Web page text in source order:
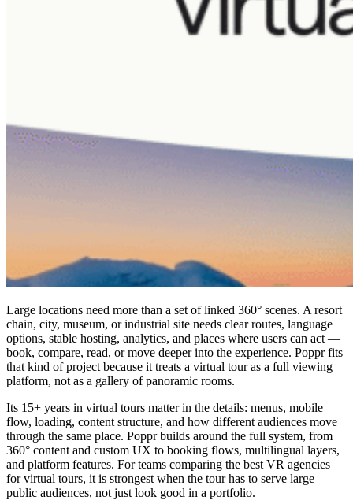
Large locations need more than a set of linked 360° scenes. A resort
chain, city, museum, or industrial site needs clear routes, language
options, stable hosting, analytics, and places where users can act —
book, compare, read, or move deeper into the experience. Poppr fits
that kind of project because it treats a virtual tour as a full viewing
platform, not as a gallery of panoramic rooms.
Its 15+ years in virtual tours matter in the details: menus, mobile
flow, loading, content structure, and how different audiences move
through the same place. Poppr builds around the full system, from
360° content and custom UX to booking flows, multilingual layers,
and platform features. For teams comparing the best VR agencies
for virtual tours, it is strongest when the tour has to serve large
public audiences, not just look good in a portfolio.